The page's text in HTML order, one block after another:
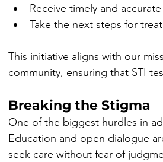
Receive timely and
Take the next steps for
This initiative aligns with our
community, ensuring that STI
Breaking the Stigma
One of the biggest hurdles in
Education and open dialogue
seek care without fear of